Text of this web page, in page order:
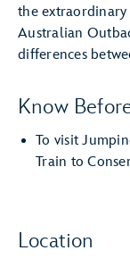
the
Australian
differences
Know
To visit
Train to
Location